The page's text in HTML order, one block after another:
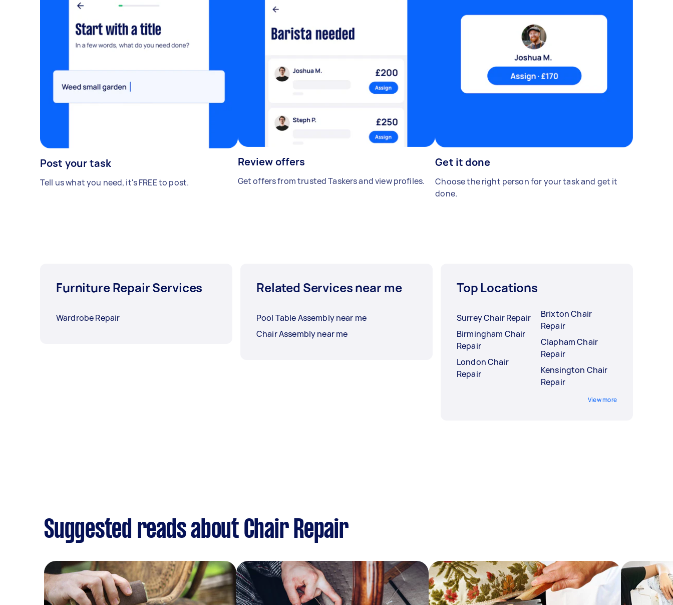
Post your task
Tell us what you need, it's FREE to post.
Review offers
Get offers from trusted Taskers and view profiles.
Get it done
Choose the right person for your task and get it
done.
Furniture Repair Services
Wardrobe Repair
Related Services near me
Pool Table Assembly near me
Chair Assembly near me
Top Locations
Surrey Chair Repair
Birmingham Chair
Repair
London Chair
Repair
Brixton Chair
Repair
Clapham Chair
Repair
Kensington Chair
Repair
View more
Suggested reads about Chair Repair